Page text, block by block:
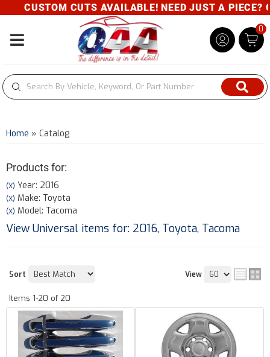
CUSTOM CUTS AVAILABLE! NEED JUST A PIECE?
Toggle navigation
0
Home » Catalog
Products for:
(X) Year: 2016
(X) Make: Toyota
(X) Model: Tacoma
View Universal items for: 2016, Toyota, Tacoma
Sort View
Items 1-20 of 20